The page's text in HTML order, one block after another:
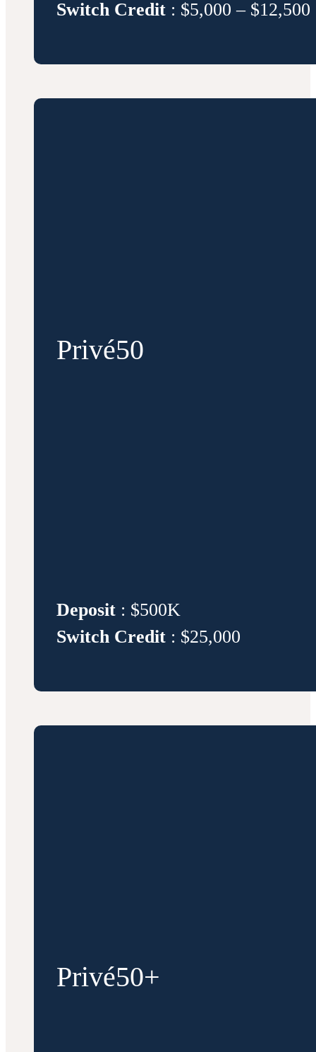
Switch Credit : $5,000 – $12,500
Privé50
Deposit : $500K
Switch Credit : $25,000
Privé50+